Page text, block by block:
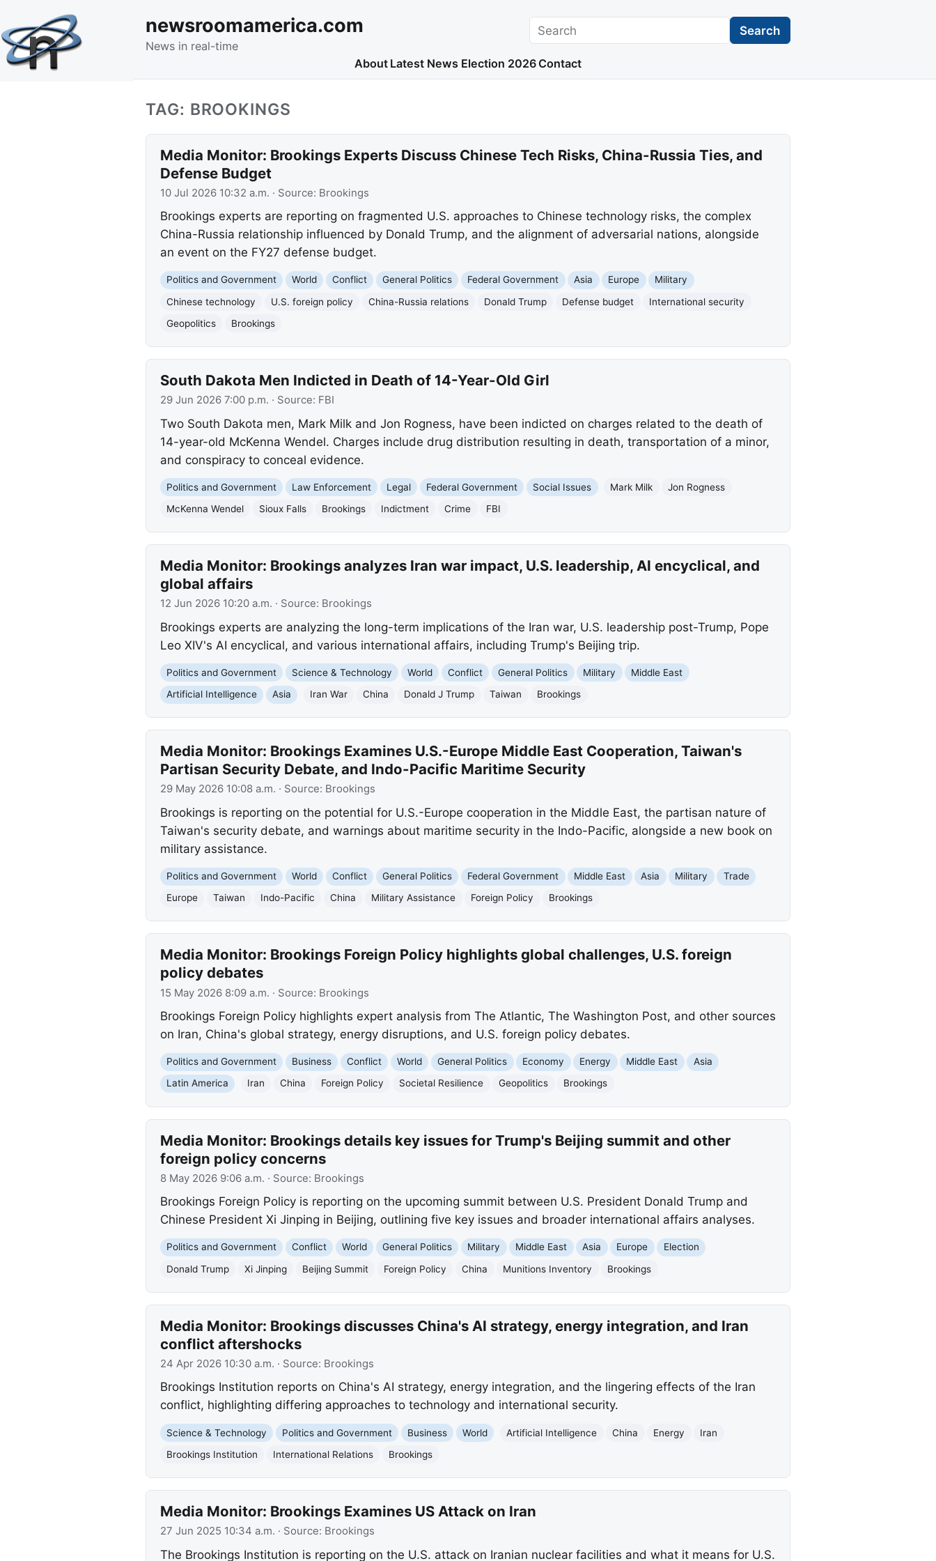
newsroomamerica.com
News in real-time
Search Search
About Latest News Election 2026 Contact
TAG: BROOKINGS
Media Monitor: Brookings Experts Discuss Chinese Tech Risks, China-Russia Ties, and
Defense Budget
10 Jul 2026 10:32 a.m. · Source: Brookings
Brookings experts are reporting on fragmented U.S. approaches to Chinese technology risks, the complex
China-Russia relationship influenced by Donald Trump, and the alignment of adversarial nations, alongside
an event on the FY27 defense budget.
Politics and Government World Conflict General Politics Federal Government Asia Europe
Military
Chinese technology
U.S. foreign policy China-Russia relations Donald Trump Defense budget
International security
Geopolitics
Brookings
South Dakota Men Indicted in Death of 14-Year-Old Girl
29 Jun 2026 7:00 p.m. · Source: FBI
Two South Dakota men, Mark Milk and Jon Rogness, have been indicted on charges related to the death of
14-year-old McKenna Wendel. Charges include drug distribution resulting in death, transportation of a minor,
and conspiracy to conceal evidence.
Politics and Government Law Enforcement Legal Federal Government Social Issues Mark Milk
Jon Rogness
McKenna Wendel
Sioux Falls Brookings Indictment Crime FBI
Media Monitor: Brookings analyzes Iran war impact, U.S. leadership, AI encyclical, and
global affairs
12 Jun 2026 10:20 a.m. · Source: Brookings
Brookings experts are analyzing the long-term implications of the Iran war, U.S. leadership post-Trump, Pope
Leo XIV's AI encyclical, and various international affairs, including Trump's Beijing trip.
Politics and Government Science & Technology World Conflict General Politics Military
Middle East
Artificial Intelligence
Asia Iran War China Donald J Trump Taiwan Brookings
Media Monitor: Brookings Examines U.S.-Europe Middle East Cooperation, Taiwan's
Partisan Security Debate, and Indo-Pacific Maritime Security
29 May 2026 10:08 a.m. · Source: Brookings
Brookings is reporting on the potential for U.S.-Europe cooperation in the Middle East, the partisan nature of
Taiwan's security debate, and warnings about maritime security in the Indo-Pacific, alongside a new book on
military assistance.
Politics and Government World Conflict General Politics Federal Government Middle East Asia Military
Trade
Europe
Taiwan Indo-Pacific China Military Assistance Foreign Policy Brookings
Media Monitor: Brookings Foreign Policy highlights global challenges, U.S. foreign
policy debates
15 May 2026 8:09 a.m. · Source: Brookings
Brookings Foreign Policy highlights expert analysis from The Atlantic, The Washington Post, and other sources
on Iran, China's global strategy, energy disruptions, and U.S. foreign policy debates.
Politics and Government Business Conflict World General Politics Economy Energy Middle East
Asia
Latin America
Iran China Foreign Policy Societal Resilience Geopolitics Brookings
Media Monitor: Brookings details key issues for Trump's Beijing summit and other
foreign policy concerns
8 May 2026 9:06 a.m. · Source: Brookings
Brookings Foreign Policy is reporting on the upcoming summit between U.S. President Donald Trump and
Chinese President Xi Jinping in Beijing, outlining five key issues and broader international affairs analyses.
Politics and Government Conflict World General Politics Military Middle East Asia Europe
Election
Donald Trump
Xi Jinping Beijing Summit Foreign Policy China Munitions Inventory Brookings
Media Monitor: Brookings discusses China's AI strategy, energy integration, and Iran
conflict aftershocks
24 Apr 2026 10:30 a.m. · Source: Brookings
Brookings Institution reports on China's AI strategy, energy integration, and the lingering effects of the Iran
conflict, highlighting differing approaches to technology and international security.
Science & Technology Politics and Government Business World Artificial Intelligence China Energy
Iran
Brookings Institution
International Relations Brookings
Media Monitor: Brookings Examines US Attack on Iran
27 Jun 2025 10:34 a.m. · Source: Brookings
The Brookings Institution is reporting on the U.S. attack on Iranian nuclear facilities and what it means for U.S.